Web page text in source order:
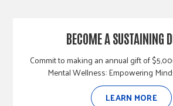
BECOME A SUSTAINING
Commit to making an annual gift of
Mental Wellness: Empowering
LEARN MORE